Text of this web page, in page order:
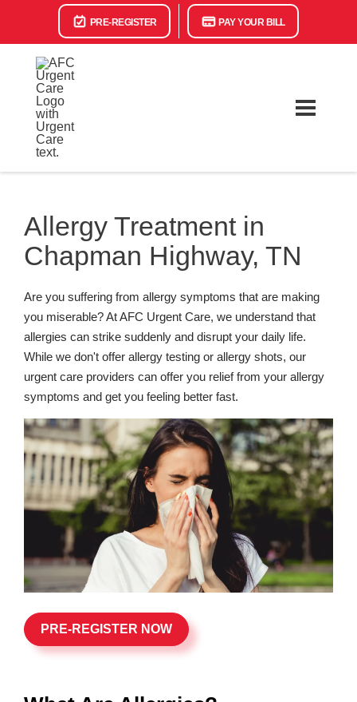
PRE-REGISTER PAY YOUR BILL
Allergy Treatment in
Chapman Highway, TN
Are you suffering from allergy symptoms that are making
you miserable? At AFC Urgent Care, we understand that
allergies can strike suddenly and disrupt your daily life.
While we don't offer allergy testing or allergy shots, our
urgent care providers can offer you relief from your allergy
symptoms and get you feeling better fast.
PRE-REGISTER NOW